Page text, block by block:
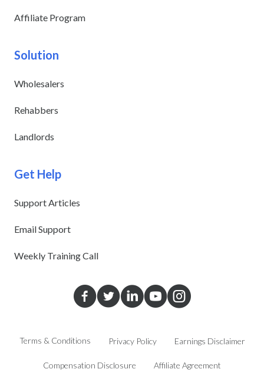
Affiliate Program
Solution
Wholesalers
Rehabbers
Landlords
Get Help
Support Articles
Email Support
Weekly Training Call
Terms & Conditions Privacy Policy Earnings Disclaimer
Compensation Disclosure Affiliate Agreement